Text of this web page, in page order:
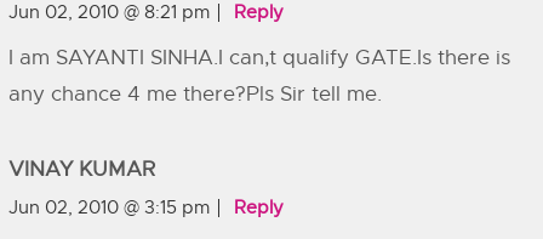
Jun 02, 2010 @ 8:21 pm Reply
I am SAYANTI SINHA.I can,t qualify GATE.Is there is
any chance 4 me there?Pls Sir tell me.
VINAY KUMAR
Jun 02, 2010 @ 3:15 pm Reply